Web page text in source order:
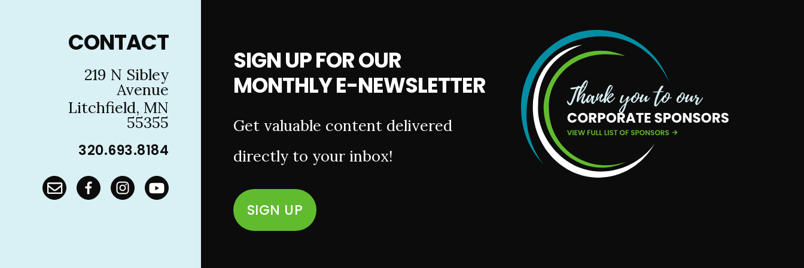
CONTACT
219 N Sibley
Avenue
Litchfield, MN
55355
320.693.8184
SIGN UP FOR OUR
MONTHLY E-NEWSLETTER
Get valuable content delivered
directly to your inbox!
SIGN UP